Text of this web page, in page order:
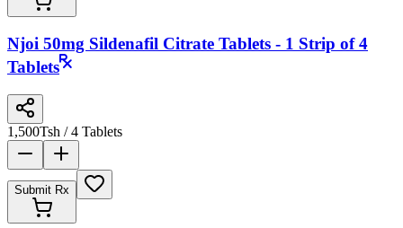
Njoi 50mg Sildenafil Citrate Tablets - 1 Strip of 4
Tablets
1,500Tsh / 4 Tablets
Submit Rx